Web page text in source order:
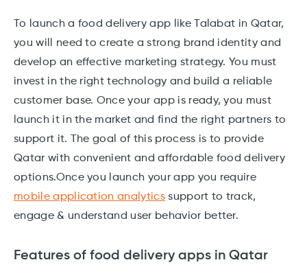
To launch a food delivery app like Talabat in Qatar,
you will need to create a strong brand identity and
develop an effective marketing strategy. You must
invest in the right technology and build a reliable
customer base. Once your app is ready, you must
launch it in the market and find the right partners to
support it. The goal of this process is to provide
Qatar with convenient and affordable food delivery
options.Once you launch your app you require
mobile application analyticssupport to track,
engage & understand user behavior better.
Features of food delivery apps in Qatar